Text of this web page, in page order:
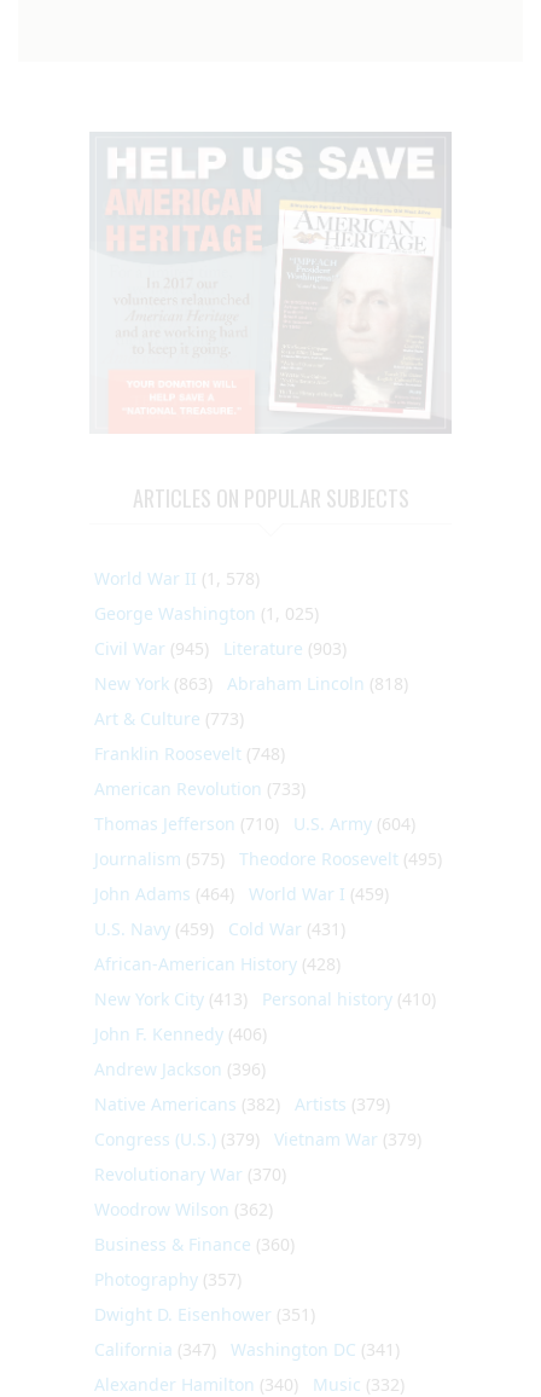
ARTICLES ON POPULAR SUBJECTS
World War II (1, 578)
George Washington (1, 025)
Civil War (945) Literature (903)
New York (863) Abraham Lincoln (818)
Art & Culture (773)
Franklin Roosevelt (748)
American Revolution (733)
Thomas Jefferson (710) U.S. Army (604)
Journalism (575) Theodore Roosevelt (495)
John Adams (464) World War I (459)
U.S. Navy (459) Cold War (431)
African-American History (428)
New York City (413) Personal history (410)
John F. Kennedy (406)
Andrew Jackson (396)
Native Americans (382) Artists (379)
Congress (U.S.) (379) Vietnam War (379)
Revolutionary War (370)
Woodrow Wilson (362)
Business & Finance (360)
Photography (357)
Dwight D. Eisenhower (351)
California (347) Washington DC (341)
Alexander Hamilton (340) Music (332)